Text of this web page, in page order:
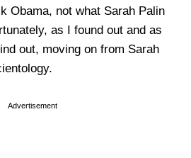
Obama, not what Sarah Palin
as I found out and as
out, moving on from Sarah
Advertisement